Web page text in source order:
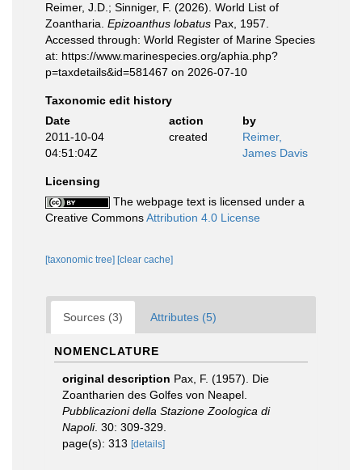
Reimer, J.D.; Sinniger, F. (2026). World List of
Zoantharia. Epizoanthus lobatus Pax, 1957.
Accessed through: World Register of Marine Species
at: https://www.marinespecies.org/aphia.php?
p=taxdetails&id=581467 on 2026-07-10
Taxonomic edit history
Date
action
by
2011-10-04
04:51:04Z
created
Reimer,
James Davis
Licensing
The webpage text is licensed under a
Creative CommonsAttribution 4.0 License
[taxonomic tree] [clear cache]
Sources (3) Attributes (5)
NOMENCLATURE
original description Pax, F. (1957). Die
Zoantharien des Golfes von Neapel.
Pubblicazioni della Stazione Zoologica di
Napoli. 30: 309-329.
page(s): 313 [details]